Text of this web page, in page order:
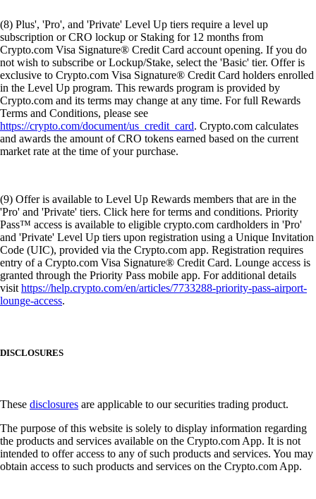
(8) Plus', 'Pro', and 'Private' Level Up tiers require a level up
subscription or CRO lockup or Staking for 12 months from
Crypto.com Visa Signature® Credit Card account opening. If you do
not wish to subscribe or Lockup/Stake, select the 'Basic' tier. Offer is
exclusive to Crypto.com Visa Signature® Credit Card holders enrolled
in the Level Up program. This rewards program is provided by
Crypto.com and its terms may change at any time. For full Rewards
Terms and Conditions, please see
https://crypto.com/document/us_credit_card. Crypto.com calculates
and awards the amount of CRO tokens earned based on the current
market rate at the time of your purchase.
(9) Offer is available to Level Up Rewards members that are in the
'Pro' and 'Private' tiers. Click here for terms and conditions. Priority
Pass™ access is available to eligible crypto.com cardholders in 'Pro'
and 'Private' Level Up tiers upon registration using a Unique Invitation
Code (UIC), provided via the Crypto.com app. Registration requires
entry of a Crypto.com Visa Signature® Credit Card. Lounge access is
granted through the Priority Pass mobile app. For additional details
visithttps://help.crypto.com/en/articles/7733288-priority-pass-airport-
lounge-access.
DISCLOSURES
These disclosures are applicable to our securities trading product.
The purpose of this website is solely to display information regarding
the products and services available on the Crypto.com App. It is not
intended to offer access to any of such products and services. You may
obtain access to such products and services on the Crypto.com App.